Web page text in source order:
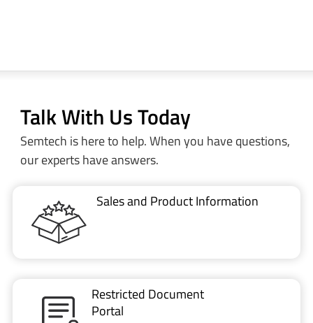
Talk With Us Today
Semtech is here to help. When you have questions,
our experts have answers.
Sales and Product Information
Restricted Document
Portal